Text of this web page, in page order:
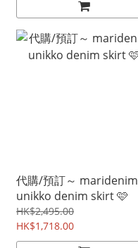
代購/預訂～ maridenim
unikko denim skirt 🩷
HK$2,495.00
HK$1,718.00